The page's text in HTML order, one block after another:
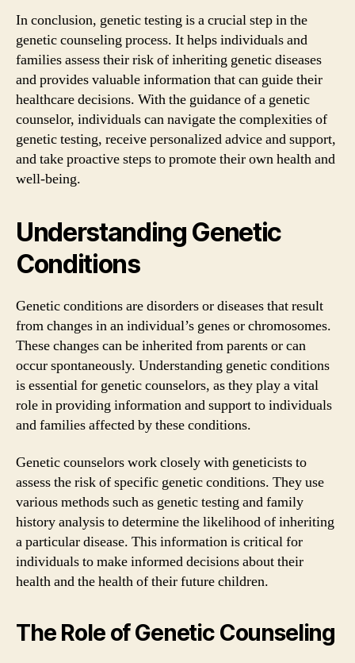
In conclusion, genetic testing is a crucial step in the
genetic counseling process. It helps individuals and
families assess their risk of inheriting genetic diseases
and provides valuable information that can guide their
healthcare decisions. With the guidance of a genetic
counselor, individuals can navigate the complexities of
genetic testing, receive personalized advice and support,
and take proactive steps to promote their own health and
well-being.
Understanding Genetic
Conditions
Genetic conditions are disorders or diseases that result
from changes in an individual’s genes or chromosomes.
These changes can be inherited from parents or can
occur spontaneously. Understanding genetic conditions
is essential for genetic counselors, as they play a vital
role in providing information and support to individuals
and families affected by these conditions.
Genetic counselors work closely with geneticists to
assess the risk of specific genetic conditions. They use
various methods such as genetic testing and family
history analysis to determine the likelihood of inheriting
a particular disease. This information is critical for
individuals to make informed decisions about their
health and the health of their future children.
The Role of Genetic Counseling